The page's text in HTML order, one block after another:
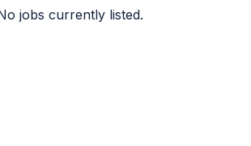
jobs currently listed.